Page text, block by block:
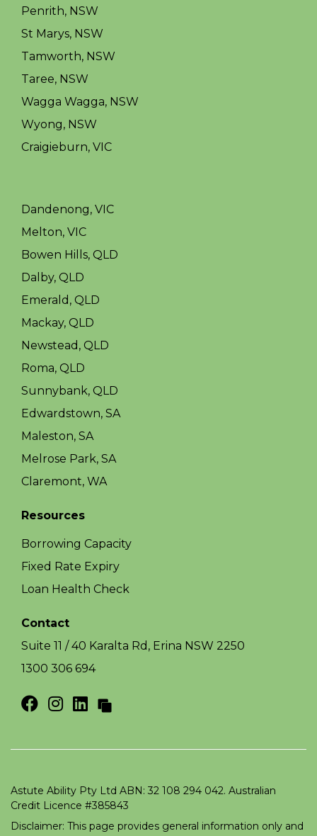
Penrith, NSW
St Marys, NSW
Tamworth, NSW
Taree, NSW
Wagga Wagga, NSW
Wyong, NSW
Craigieburn, VIC
Dandenong, VIC
Melton, VIC
Bowen Hills, QLD
Dalby, QLD
Emerald, QLD
Mackay, QLD
Newstead, QLD
Roma, QLD
Sunnybank, QLD
Edwardstown, SA
Maleston, SA
Melrose Park, SA
Claremont, WA
Resources
Borrowing Capacity
Fixed Rate Expiry
Loan Health Check
Contact
Suite 11 / 40 Karalta Rd, Erina NSW 2250
1300 306 694
Astute Ability Pty Ltd ABN: 32 108 294 042. Australian
Credit Licence #385843
Disclaimer: This page provides general information only and